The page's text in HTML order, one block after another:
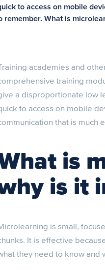
to access on mobile
remember. What is
academies and
training
a disproportionate low
to access on mobile
that is much
is
is it
is small,
It is effective
they need to know and